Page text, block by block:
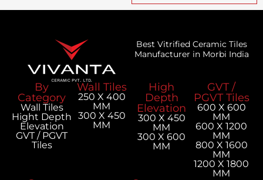
Best Vitrified Ceramic Tiles
Manufacturer in Morbi India
By
Category
Wall Tiles
Hight Depth
Elevation
GVT / PGVT
Tiles
Wall Tiles
250 X 400
MM
300 X 450
MM
High
Depth
Elevation
300 X 450
MM
300 X 600
MM
GVT /
PGVT Tiles
600 X 600
MM
600 X 1200
MM
800 X 1600
MM
1200 X 1800
MM